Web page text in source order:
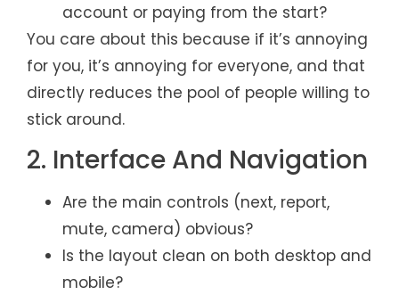
account or paying from the start?
You care about this because if it’s annoying
for you, it’s annoying for everyone, and that
directly reduces the pool of people willing to
stick around.
2. Interface And Navigation
Are the main controls (next, report,
mute, camera) obvious?
Is the layout clean on both desktop and
mobile?